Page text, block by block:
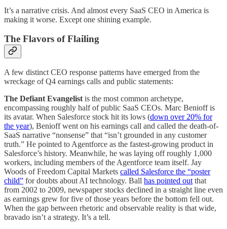
It’s a narrative crisis. And almost every SaaS CEO in America is
making it worse. Except one shining example.
The Flavors of Flailing
A few distinct CEO response patterns have emerged from the
wreckage of Q4 earnings calls and public statements:
The Defiant Evangelist is the most common archetype,
encompassing roughly half of public SaaS CEOs. Marc Benioff is
its avatar. When Salesforce stock hit its lows (down over 20% for
the year), Benioff went on his earnings call and called the death-of-
SaaS narrative “nonsense” that “isn’t grounded in any customer
truth.” He pointed to Agentforce as the fastest-growing product in
Salesforce’s history. Meanwhile, he was laying off roughly 1,000
workers, including members of the Agentforce team itself. Jay
Woods of Freedom Capital Markets called Salesforce the “poster
child” for doubts about AI technology. Ball has pointed out that
from 2002 to 2009, newspaper stocks declined in a straight line even
as earnings grew for five of those years before the bottom fell out.
When the gap between rhetoric and observable reality is that wide,
bravado isn’t a strategy. It’s a tell.